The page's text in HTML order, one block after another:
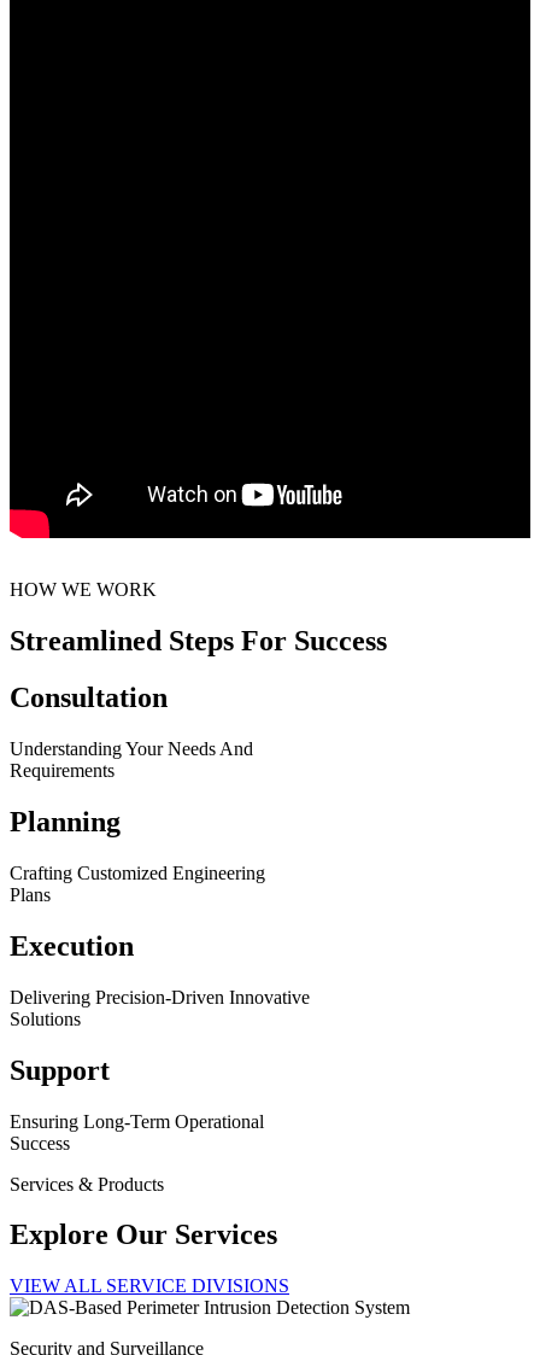
HOW WE WORK
Streamlined Steps For Success
Consultation
Understanding Your Needs And
Requirements
Planning
Crafting Customized Engineering
Plans
Execution
Delivering Precision-Driven Innovative
Solutions
Support
Ensuring Long-Term Operational
Success
Services & Products
Explore Our Services
VIEW ALL SERVICE DIVISIONS
Security and Surveillance